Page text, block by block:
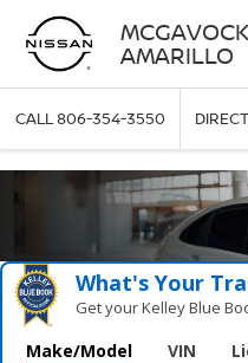
AMARILLO
CALL806-354-3550
What's Your
Get your Kelley Blue
Make/Model VIN